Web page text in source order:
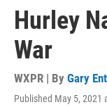
Hurley
War
WXPR | By Gary
Published May 5, 2021